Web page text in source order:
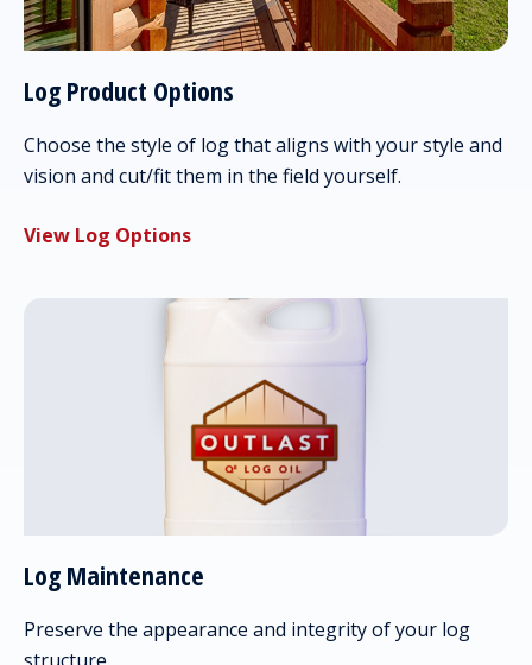
Log Product Options
Choose the style of log that aligns with your style and
vision and cut/fit them in the field yourself.
View Log Options
Log Maintenance
Preserve the appearance and integrity of your log